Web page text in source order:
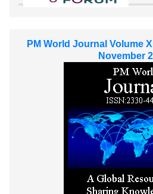
PM World Journal Volume
November